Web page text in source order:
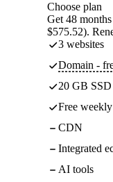
Choose plan
Get 48
$575.52).
3 websites
Domain -
20 GB SSD
Free
CDN
Integrated
AI tools